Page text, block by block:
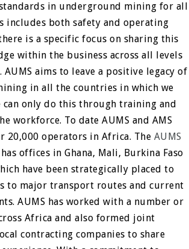
in underground mining for all
includes both safety and operating
is a specific focus on sharing this
within the business across all levels
AUMS aims to leave a positive legacy of
in all the countries in which we
can only do this through training and
workforce. To date AUMS and AMS
20,000 operators in Africa. The AUMS
offices in Ghana, Mali, Burkina Faso
have been strategically placed to
to major transport routes and current
AUMS has worked with a number or
Africa and also formed joint
contracting companies to share